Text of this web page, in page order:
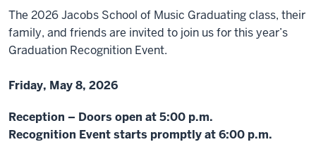
The 2026 Jacobs School of Music Graduating class, their
family, and friends are invited to join us for this year’s
Graduation Recognition Event.
Friday, May 8, 2026
Reception – Doors open at 5:00 p.m.
Recognition Event starts promptly at 6:00 p.m.